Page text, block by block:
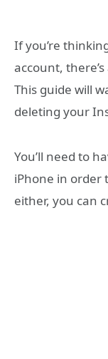
If you’re
account,
This guide will
deleting your
You’ll need to
iPhone in order
either, you can